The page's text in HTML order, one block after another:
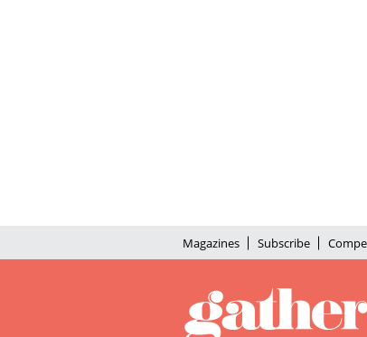
Magazines Subscribe